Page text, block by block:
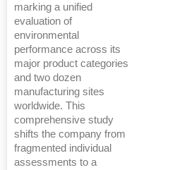
marking a unified
evaluation of
environmental
performance across its
major product categories
and two dozen
manufacturing sites
worldwide. This
comprehensive study
shifts the company from
fragmented individual
assessments to a